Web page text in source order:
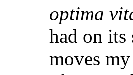
optima
had on its
moves